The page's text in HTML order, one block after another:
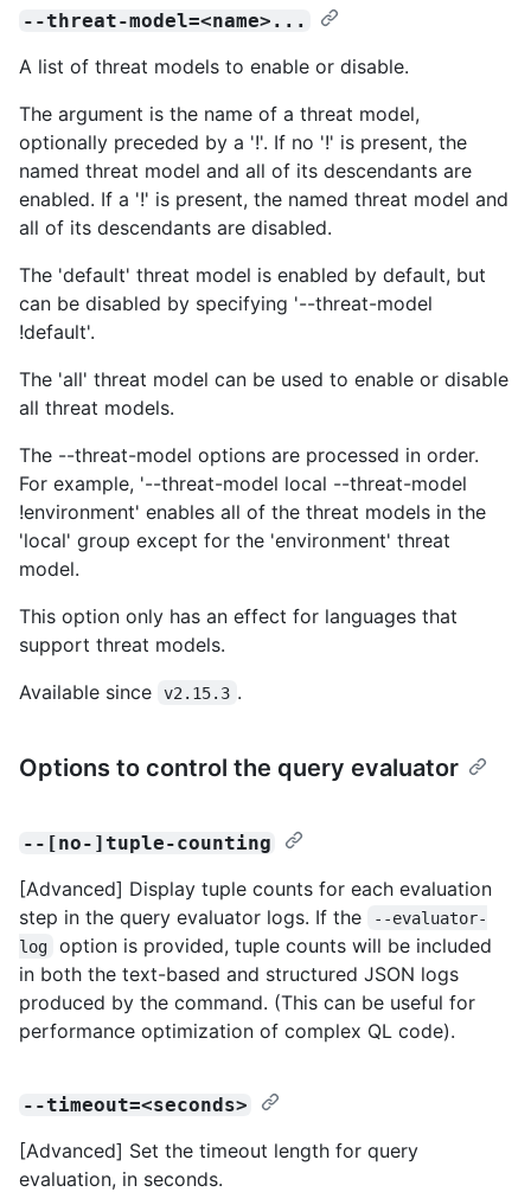
--threat-model=<name>...
A list of threat models to enable or disable.
The argument is the name of a threat model,
optionally preceded by a '!'. If no '!' is present, the
named threat model and all of its descendants are
enabled. If a '!' is present, the named threat model and
all of its descendants are disabled.
The 'default' threat model is enabled by default, but
can be disabled by specifying '--threat-model
!default'.
The 'all' threat model can be used to enable or disable
all threat models.
The --threat-model options are processed in order.
For example, '--threat-model local --threat-model
!environment' enables all of the threat models in the
'local' group except for the 'environment' threat
model.
This option only has an effect for languages that
support threat models.
Available since
v2.15.3 .
Options to control the query evaluator
--[no-]tuple-counting
[Advanced] Display tuple counts for each evaluation
step in the query evaluator logs. If the
--evaluator-
log
option is provided, tuple counts will be included
in both the text-based and structured JSON logs
produced by the command. (This can be useful for
performance optimization of complex QL code).
--timeout=<seconds>
[Advanced] Set the timeout length for query
evaluation, in seconds.